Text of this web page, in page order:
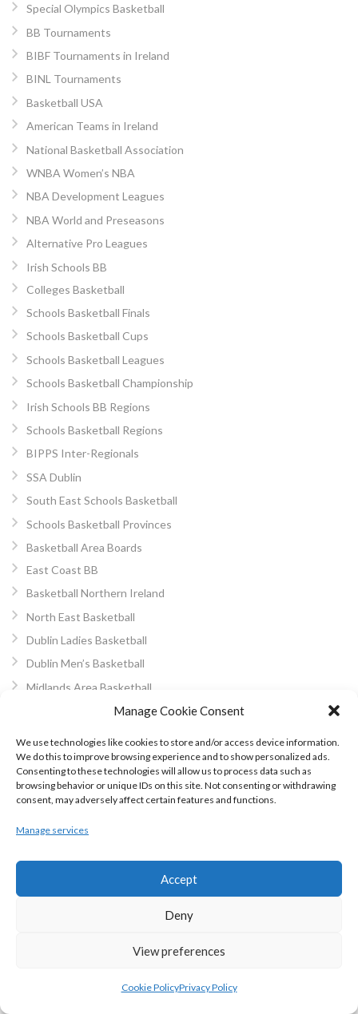
Manage Cookie Consent
We use technologies like cookies to store and/or access device information.
We do this to improve browsing experience and to show personalized ads.
Consenting to these technologies will allow us to process data such as
browsing behavior or unique IDs on this site. Not consenting or withdrawing
consent, may adversely affect certain features and functions.
Manage services
Accept
Deny
View preferences
Cookie PolicyPrivacy Policy
Special Olympics Basketball
BB Tournaments
BIBF Tournaments in Ireland
BINL Tournaments
Basketball USA
American Teams in Ireland
National Basketball Association
WNBA Women’s NBA
NBA Development Leagues
NBA World and Preseasons
Alternative Pro Leagues
Irish Schools BB
Colleges Basketball
Schools Basketball Finals
Schools Basketball Cups
Schools Basketball Leagues
Schools Basketball Championship
Irish Schools BB Regions
Schools Basketball Regions
BIPPS Inter-Regionals
SSA Dublin
South East Schools Basketball
Schools Basketball Provinces
Basketball Area Boards
East Coast BB
Basketball Northern Ireland
North East Basketball
Dublin Ladies Basketball
Dublin Men’s Basketball
Midlands Area Basketball
South East Area Basketball
Cork Basketball
Kerry Area Basketball
North Munster Basketball
Mayo Area Basketball Board
North West Basketball
Wheelchair Basketball
Community Games Basketball